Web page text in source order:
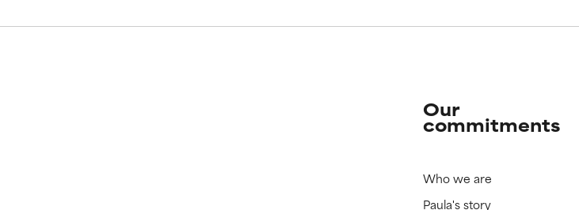
Our
commitments
Who we are
Paula's story